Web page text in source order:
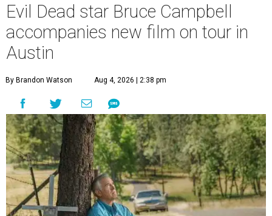
Evil Dead star Bruce Campbell
accompanies new film on tour in
Austin
By Brandon Watson Aug 4, 2026 | 2:38 pm